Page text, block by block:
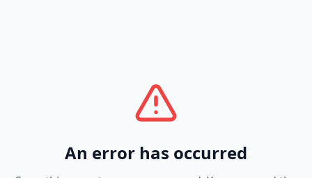
An error has occurred